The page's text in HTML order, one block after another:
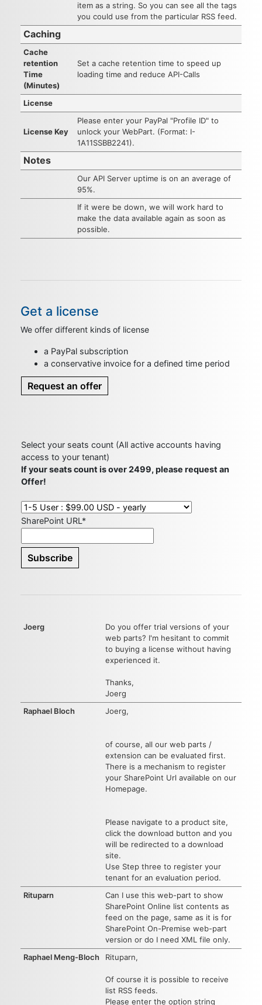
item as a string. So you can see all the tags
you could use from the particular RSS feed.
Caching
Cache
retention
Time
(Minutes)
Set a cache retention time to speed up
loading time and reduce API-Calls
License
License Key
Please enter your PayPal "Profile ID" to
unlock your WebPart. (Format: I-
1A11SSBB2241).
Notes
Our API Server uptime is on an average of
95%.
If it were be down, we will work hard to
make the data available again as soon as
possible.
Get a license
We offer different kinds of license
a PayPal subscription
a conservative invoice for a defined time period
Request an offer
Select your seats count (All active accounts having
access to your tenant)
If your seats count is over 2499, please request an
Offer!
SharePoint URL*
Joerg
Do you offer trial versions of your
web parts? I'm hesitant to commit
to buying a license without having
experienced it.
Thanks,
Joerg
Raphael Bloch
Joerg,
of course, all our web parts /
extension can be evaluated first.
There is a mechanism to register
your SharePoint Url available on our
Homepage.
Please navigate to a product site,
click the download button and you
will be redirected to a download
site.
Use Step three to register your
tenant for an evaluation period.
Rituparn
Can I use this web-part to show
SharePoint Online list contents as
feed on the page, same as it is for
SharePoint On-Premise web-part
version or do I need XML file only.
Raphael Meng-Bloch
Rituparn,
Of course it is possible to receive
list RSS feeds.
Please enter the option string